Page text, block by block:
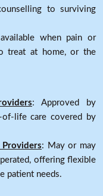
to surviving
when pain or
treat at home, or the
: Approved by
of-life care covered by
: May or may
offering flexible
patient needs.